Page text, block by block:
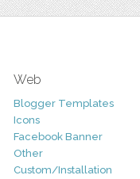
Web
Blogger Templates
Icons
Facebook Banner
Other
Custom/Installation